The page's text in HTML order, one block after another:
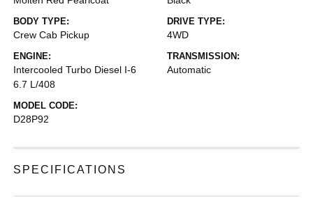
BODY TYPE:
Crew Cab Pickup
DRIVE TYPE:
4WD
ENGINE:
Intercooled Turbo Diesel I-6
6.7 L/408
TRANSMISSION:
Automatic
MODEL CODE:
D28P92
SPECIFICATIONS